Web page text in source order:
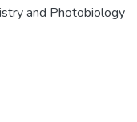
and Photobiology